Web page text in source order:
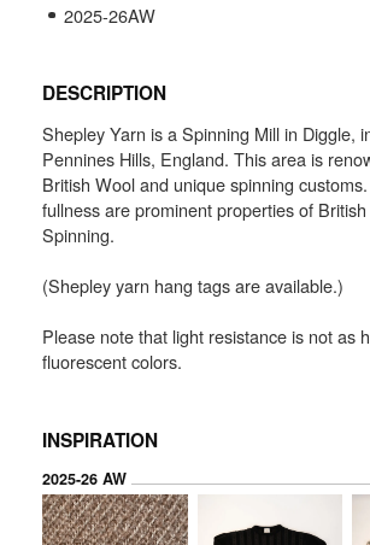
2025-26AW
DESCRIPTION
Shepley Yarn is a Spinning Mill in Diggle,
Pennines Hills, England. This area is
British Wool and unique spinning
fullness are prominent properties of
Spinning.
(Shepley yarn hang tags are available.)
Please note that light resistance is not as
fluorescent colors.
INSPIRATION
2025-26 AW